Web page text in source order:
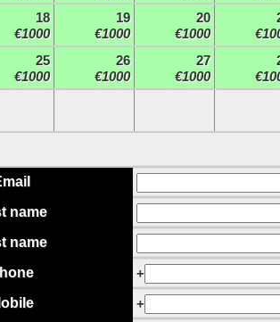
18
€1000
19
€1000
20
€1000
25
€1000
26
€1000
27
€1000
name
name
+
+